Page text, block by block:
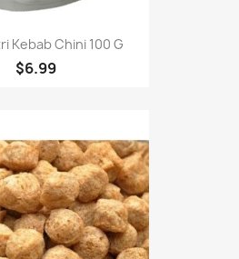
Kebab Chini 100 G
$6.99